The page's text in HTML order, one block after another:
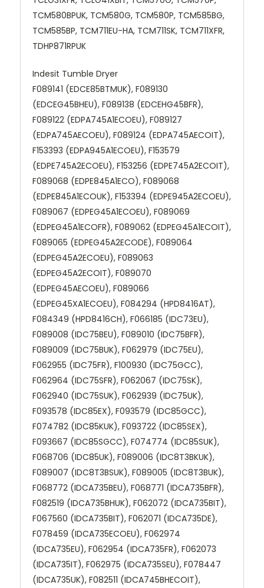
TCM580BPUK, TCM580G, TCM580P, TCM585BG,
TCM585BP, TCM711EU-HA, TCM711SK, TCM711XFR,
TDHP871RPUK
Indesit Tumble Dryer
F089141 (EDCE85BTMUK), F089130
(EDCEG45BHEU), F089138 (EDCEHG45BFR),
F089122 (EDPA745A1ECOEU), F089127
(EDPA745AECOEU), F089124 (EDPA745AECOIT),
F153393 (EDPA945A1ECOEU), F153579
(EDPE745A2ECOEU), F153256 (EDPE745A2ECOIT),
F089068 (EDPE845A1ECO), F089068
(EDPE845A1ECOUK), F153394 (EDPE945A2ECOEU),
F089067 (EDPEG45A1ECOEU), F089069
(EDPEG45A1ECOFR), F089062 (EDPEG45A1ECOIT),
F089065 (EDPEG45A2ECODE), F089064
(EDPEG45A2ECOEU), F089063
(EDPEG45A2ECOIT), F089070
(EDPEG45AECOEU), F089066
(EDPEG45XA1ECOEU), F084294 (HPD8416AT),
F084349 (HPD8416CH), F066185 (IDC73EU),
F089008 (IDC75BEU), F089010 (IDC75BFR),
F089009 (IDC75BUK), F062979 (IDC75EU),
F062955 (IDC75FR), F100930 (IDC75GCC),
F062964 (IDC75SFR), F062067 (IDC75SK),
F062940 (IDC75SUK), F062939 (IDC75UK),
F093578 (IDC85EX), F093579 (IDC85GCC),
F074782 (IDC85KUK), F093722 (IDC85SEX),
F093667 (IDC85SGCC), F074774 (IDC85SUK),
F068706 (IDC85UK), F089006 (IDC8T3BKUK),
F089007 (IDC8T3BSUK), F089005 (IDC8T3BUK),
F068772 (IDCA735BEU), F068771 (IDCA735BFR),
F082519 (IDCA735BHUK), F062072 (IDCA735BIT),
F067560 (IDCA735BIT), F062071 (IDCA735DE),
F078459 (IDCA735ECOEU), F062974
(IDCA735EU), F062954 (IDCA735FR), F062073
(IDCA735IT), F062975 (IDCA735SEU), F078447
(IDCA735UK), F082511 (IDCA745BHECOIT),